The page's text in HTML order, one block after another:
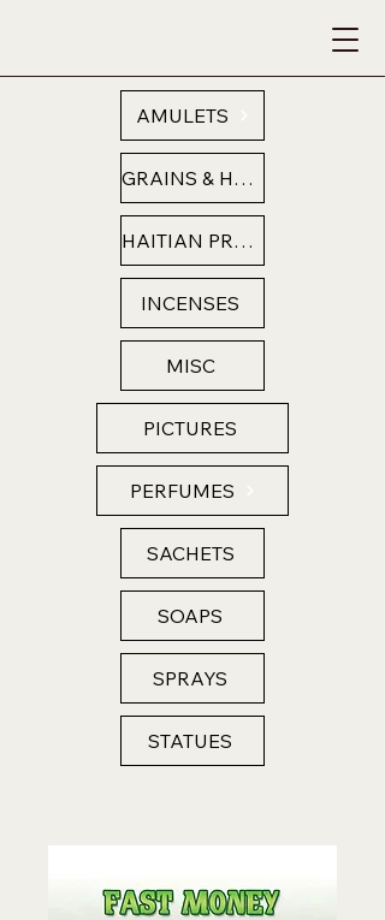
AMULETS
GRAINS & HERBS
HAITIAN PRODUCTS
INCENSES
MISC
PICTURES
PERFUMES
SACHETS
SOAPS
SPRAYS
STATUES